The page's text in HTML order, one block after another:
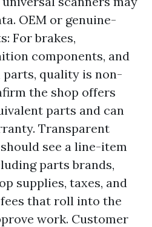
OEM or genuine-
For brakes,
components, and
parts, quality is non-
the shop offers
parts and can
Transparent
see a line-item
parts brands,
supplies, taxes, and
that roll into the
work. Customer